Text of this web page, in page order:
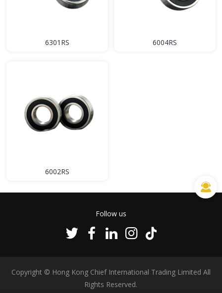
6301RS 6004RS
6002RS
Follow us
Copyright © Hong Kong Chief International Trading Limited All
Rights Reserved.